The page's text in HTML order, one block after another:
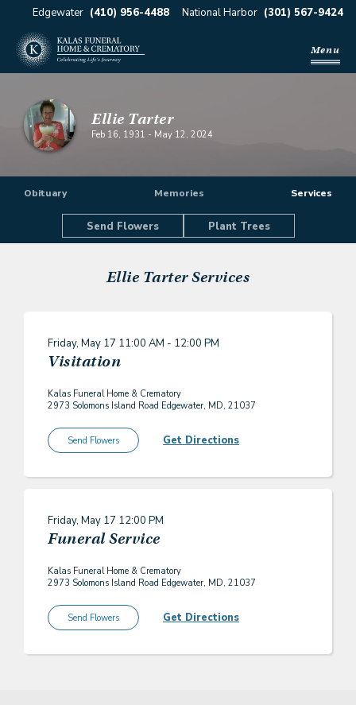
Edgewater (410) 956-4488 National Harbor (301) 567-9424
Menu
Ellie Tarter
Feb 16, 1931 - May 12, 2024
Obituary Memories Services
Send Flowers Plant Trees
Ellie TarterServices
Friday, May 17 11:00 AM - 12:00 PM
Visitation
Kalas Funeral Home & Crematory
2973 Solomons Island Road Edgewater, MD, 21037
Send Flowers Get Directions
Friday, May 17 12:00 PM
Funeral Service
Kalas Funeral Home & Crematory
2973 Solomons Island Road Edgewater, MD, 21037
Send Flowers Get Directions